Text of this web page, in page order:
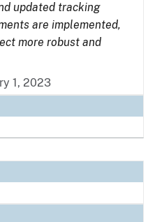
updated tracking
are implemented,
more robust and
1, 2023